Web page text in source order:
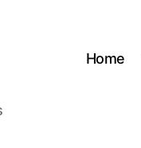
Home